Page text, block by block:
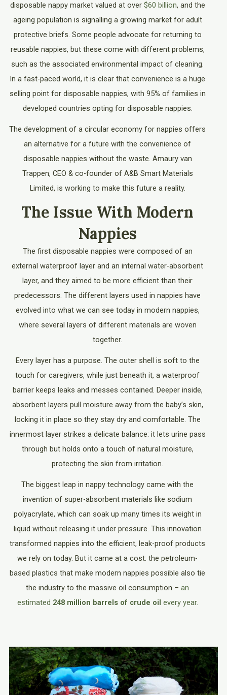
disposable nappy market valued at over $60 billion, and the
ageing population is signalling a growing market for adult
protective briefs. Some people advocate for returning to
reusable nappies, but these come with different problems,
such as the associated environmental impact of cleaning.
In a fast-paced world, it is clear that convenience is a huge
selling point for disposable nappies, with 95% of families in
developed countries opting for disposable nappies.
The development of a circular economy for nappies offers
an alternative for a future with the convenience of
disposable nappies without the waste. Amaury van
Trappen, CEO & co-founder of A&B Smart Materials
Limited, is working to make this future a reality.
The Issue With Modern
Nappies
The first disposable nappies were composed of an
external waterproof layer and an internal water-absorbent
layer, and they aimed to be more efficient than their
predecessors. The different layers used in nappies have
evolved into what we can see today in modern nappies,
where several layers of different materials are woven
together.
Every layer has a purpose. The outer shell is soft to the
touch for caregivers, while just beneath it, a waterproof
barrier keeps leaks and messes contained. Deeper inside,
absorbent layers pull moisture away from the baby’s skin,
locking it in place so they stay dry and comfortable. The
innermost layer strikes a delicate balance: it lets urine pass
through but holds onto a touch of natural moisture,
protecting the skin from irritation.
The biggest leap in nappy technology came with the
invention of super-absorbent materials like sodium
polyacrylate, which can soak up many times its weight in
liquid without releasing it under pressure. This innovation
transformed nappies into the efficient, leak-proof products
we rely on today. But it came at a cost: the petroleum-
based plastics that make modern nappies possible also tie
the industry to the massive oil consumption – an
estimated 248 million barrels of crude oil every year.